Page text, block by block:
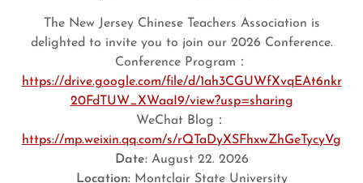
The New Jersey Chinese Teachers Association is
delighted to invite you to join our 2026 Conference.
Conference Program：
https://drive.google.com/file/d/1ah3CGUWfXvqEAt6nkr
20FdTUW_XWaaI9/view?usp=sharing
WeChat Blog：
https://mp.weixin.qq.com/s/rQTaDyXSFhxwZhGeTycyVg
Date:August 22. 2026
Location: Montclair State University